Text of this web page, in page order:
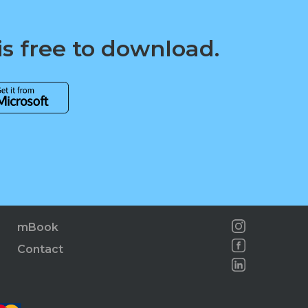
free to download.
mBook
Contact